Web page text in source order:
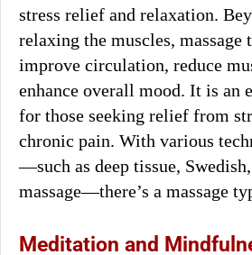
stress relief and relaxation.
relaxing the muscles, massage
improve circulation, reduce
enhance overall mood. It is an
for those seeking relief from
chronic pain. With various
—such as deep tissue,
massage—there’s a massage
Meditation and